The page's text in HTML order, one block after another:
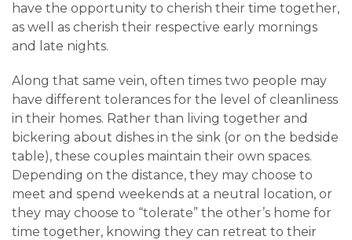
have the opportunity to cherish their time together,
as well as cherish their respective early mornings
and late nights.
Along that same vein, often times two people may
have different tolerances for the level of cleanliness
in their homes. Rather than living together and
bickering about dishes in the sink (or on the bedside
table), these couples maintain their own spaces.
Depending on the distance, they may choose to
meet and spend weekends at a neutral location, or
they may choose to “tolerate” the other’s home for
time together, knowing they can retreat to their